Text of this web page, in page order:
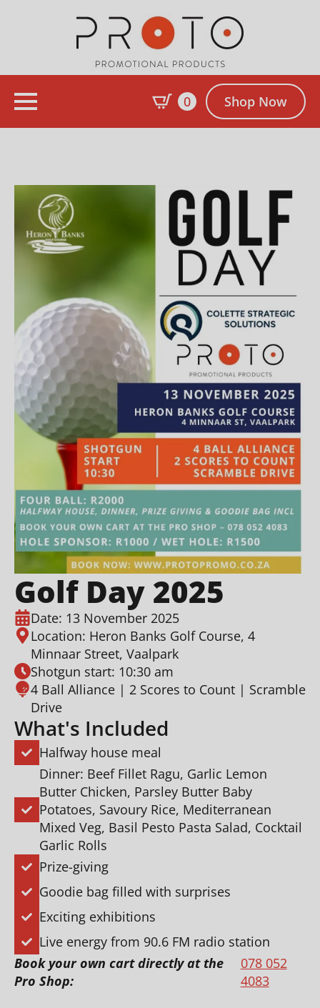
0 Shop Now
Golf Day 2025
Date: 13 November 2025
Location: Heron Banks Golf Course, 4
Minnaar Street, Vaalpark
Shotgun start: 10:30 am
4 Ball Alliance | 2 Scores to Count | Scramble
Drive
What's Included
Halfway house meal
Dinner: Beef Fillet Ragu, Garlic Lemon
Butter Chicken, Parsley Butter Baby
Potatoes, Savoury Rice, Mediterranean
Mixed Veg, Basil Pesto Pasta Salad, Cocktail
Garlic Rolls
Prize-giving
Goodie bag filled with surprises
Exciting exhibitions
Live energy from 90.6 FM radio station
Book your own cart directly at the
Pro Shop:
078 052
4083